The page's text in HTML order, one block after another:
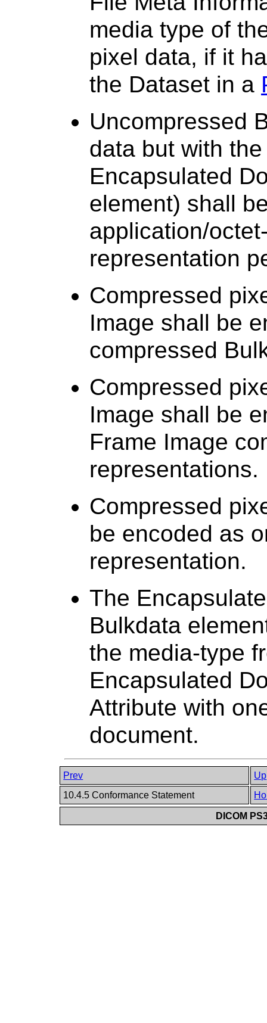
media type of
pixel data, if it
the Dataset in a
Uncompressed
data but with
Encapsulated
element) shall
application/
representation
Compressed
Image shall be
compressed
Compressed
Image shall be
Frame Image
representations.
Compressed
be encoded as
representation.
The
Bulkdata
the media-type
Encapsulated
Attribute with
document.
Prev
Up
10.4.5 Conformance Statement
DICOM